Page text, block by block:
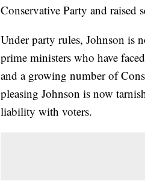
Conservative Party and raised
Under party rules, Johnson is
prime ministers who have
and a growing number of
pleasing Johnson is now
liability with voters.